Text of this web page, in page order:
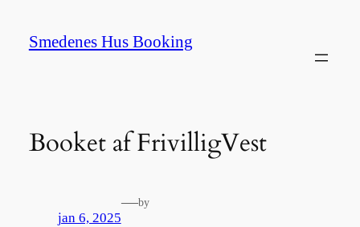
indholdSmedenes Hus Booking
Booket af FrivilligVest
jan 6, 2025
—by